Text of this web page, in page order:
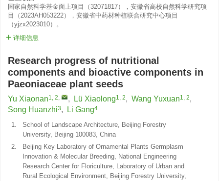
国家自然科学基金面上项目（32071817），安徽省高校自然科学研究项
目（2023AH053222），安徽省中药材种植联合研究中心项目
（yjzx2023010）。
详细信息
Research progress of nutritional
components and bioactive components in
Paeoniaceae plant seeds
Yu Xiaonan1, 2, , Lü Xiaolong1, 2, Wang Yuxuan1, 2,
Song Huanzhi3, Li Gang4
1.
School of Landscape Architecture, Beijing Forestry
University, Beijing 100083, China
2.
Beijing Key Laboratory of Ornamental Plants Germplasm
Innovation & Molecular Breeding, National Engineering
Research Center for Floriculture, Laboratory of Urban and
Rural Ecological Environment, Beijing Forestry University,